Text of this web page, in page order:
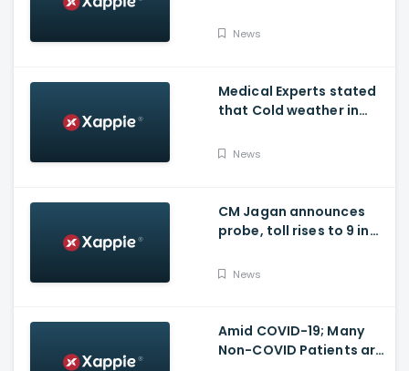
News
Medical Experts stated
that Cold weather in
for many other health
News
CM Jagan announces
probe, toll rises to 9 in
at COVID-19 facility
News
Amid COVID-19; Many
Non-COVID Patients are